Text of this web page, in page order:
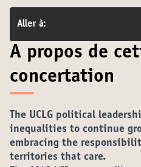
A propos de
concertation
The UCLG political
inequalities to continue
embracing the
territories that care.
Aller à: